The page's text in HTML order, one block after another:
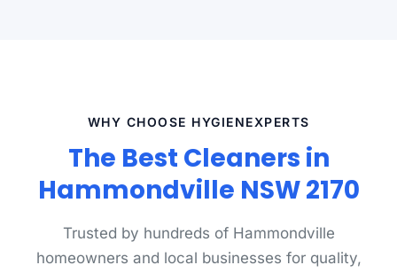
WHY CHOOSE HYGIENEXPERTS
The Best Cleaners in
Hammondville NSW 2170
Trusted by hundreds of Hammondville
homeowners and local businesses for quality,